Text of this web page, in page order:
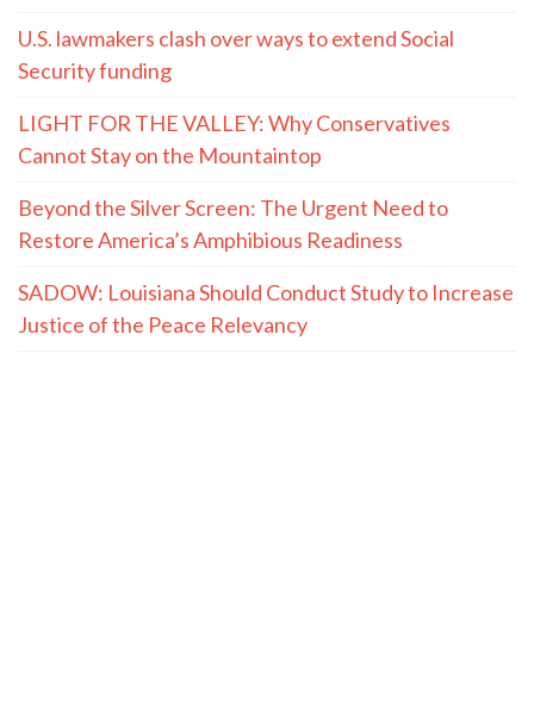
U.S. lawmakers clash over ways to extend Social
Security funding
LIGHT FOR THE VALLEY: Why Conservatives
Cannot Stay on the Mountaintop
Beyond the Silver Screen: The Urgent Need to
Restore America’s Amphibious Readiness
SADOW: Louisiana Should Conduct Study to Increase
Justice of the Peace Relevancy